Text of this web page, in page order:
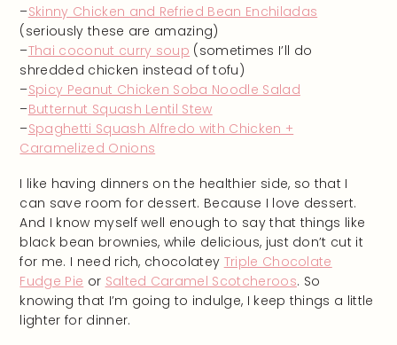
–Skinny Chicken and Refried Bean Enchiladas
(seriously these are amazing)
–Thai coconut curry soup (sometimes I’ll do
shredded chicken instead of tofu)
–Spicy Peanut Chicken Soba Noodle Salad
–Butternut Squash Lentil Stew
–Spaghetti Squash Alfredo with Chicken +
Caramelized Onions
I like having dinners on the healthier side, so that I
can save room for dessert. Because I love dessert.
And I know myself well enough to say that things like
black bean brownies, while delicious, just don’t cut it
for me. I need rich, chocolatey Triple Chocolate
Fudge Pie or Salted Caramel Scotcheroos. So
knowing that I’m going to indulge, I keep things a little
lighter for dinner.